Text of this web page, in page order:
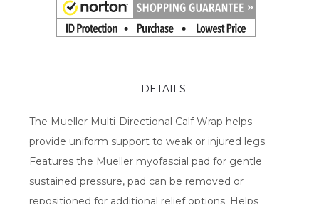
DETAILS
The Mueller Multi-Directional Calf Wrap helps
provide uniform support to weak or injured legs.
Features the Mueller myofascial pad for gentle
sustained pressure, pad can be removed or
repositioned for additional relief options. Helps